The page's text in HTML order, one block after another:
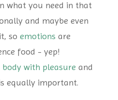
what you need in that
and maybe even
so emotions are
food - yep!
with pleasure and
equally important.